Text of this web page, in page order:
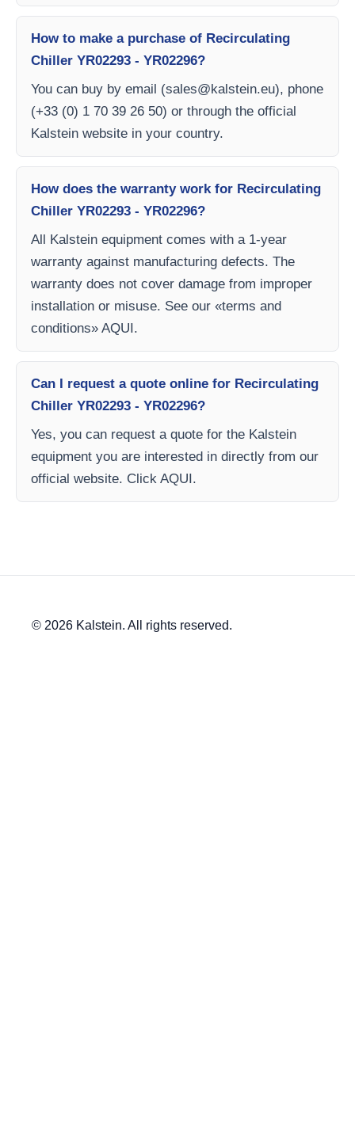
How to make a purchase of Recirculating
Chiller YR02293 - YR02296?
You can buy by email (sales@kalstein.eu), phone
(+33 (0) 1 70 39 26 50) or through the official
Kalstein website in your country.
How does the warranty work for Recirculating
Chiller YR02293 - YR02296?
All Kalstein equipment comes with a 1-year
warranty against manufacturing defects. The
warranty does not cover damage from improper
installation or misuse. See our «terms and
conditions» AQUI.
Can I request a quote online for Recirculating
Chiller YR02293 - YR02296?
Yes, you can request a quote for the Kalstein
equipment you are interested in directly from our
official website. Click AQUI.
© 2026 Kalstein. All rights reserved.